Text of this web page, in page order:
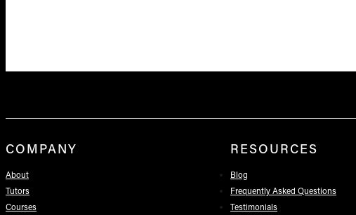
COMPANY
About
Tutors
Courses
RESOURCES
Blog
Frequently Asked Questions
Testimonials